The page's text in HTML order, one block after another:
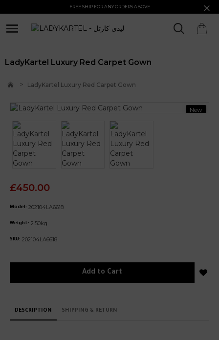
FREE SHIP FOR ANY ORDERS ABOVE
LadyKartel Luxury Red Carpet Gown
LadyKartel Luxury Red Carpet Gown
New
Model: 202104LA6618
Weight: 2.50kg
SKU: 202104LA6618
£450.00
Add to Cart
DESCRIPTION SHIPPING & RETURN